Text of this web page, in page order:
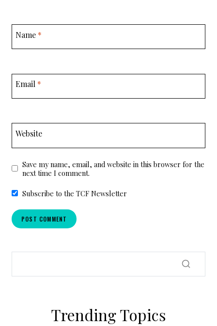
Name *
Email *
Website
Save my name, email, and website in this browser for the
next time I comment.
Subscribe to the TCF Newsletter
Trending Topics